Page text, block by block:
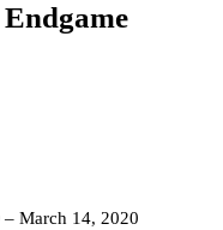
– March 14, 2020